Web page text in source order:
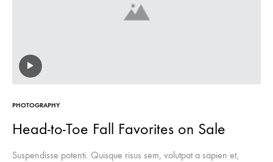
PHOTOGRAPHY
Head-to-Toe Fall Favorites on Sale
Suspendisse potenti. Quisque risus sem, volutpat a sapien et,